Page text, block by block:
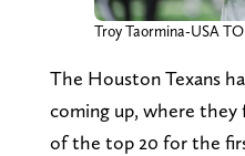
Troy Taormina-USA
The Houston Texans
coming up, where they
of the top 20 for the